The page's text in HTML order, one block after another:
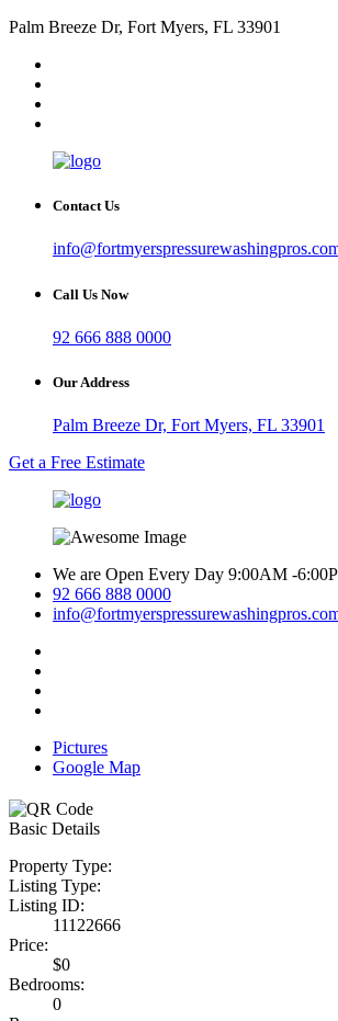
Palm Breeze Dr, Fort Myers, FL 33901
Contact Us
Call Us Now
92 666 888 0000
Our Address
Palm Breeze Dr, Fort Myers, FL 33901
Get a Free Estimate
We are Open Every Day 9:00AM -
92 666 888 0000
Pictures
Google Map
Basic Details
Property Type:
Listing Type:
Listing ID:
11122666
Price:
$0
Bedrooms:
0